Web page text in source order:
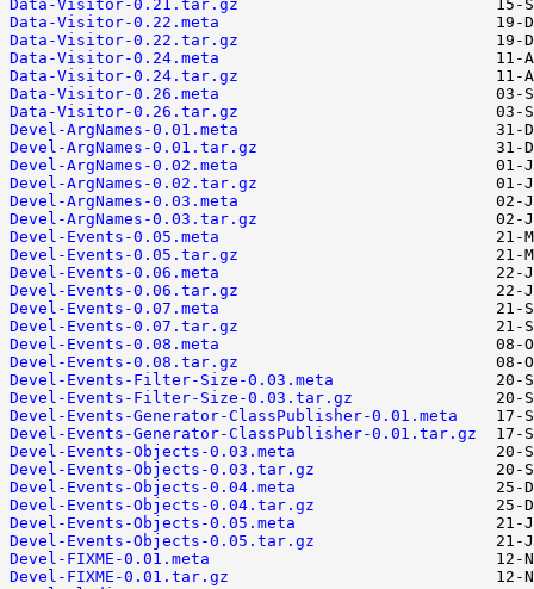
Data-Visitor-0.21.tar.gz
Data-Visitor-0.22.meta
Data-Visitor-0.22.tar.gz
Data-Visitor-0.24.meta
Data-Visitor-0.24.tar.gz
Data-Visitor-0.26.meta
Data-Visitor-0.26.tar.gz
Devel-ArgNames-0.01.meta
Devel-ArgNames-0.01.tar.gz
Devel-ArgNames-0.02.meta
Devel-ArgNames-0.02.tar.gz
Devel-ArgNames-0.03.meta
Devel-ArgNames-0.03.tar.gz
Devel-Events-0.05.meta
Devel-Events-0.05.tar.gz
Devel-Events-0.06.meta
Devel-Events-0.06.tar.gz
Devel-Events-0.07.meta
Devel-Events-0.07.tar.gz
Devel-Events-0.08.meta
Devel-Events-0.08.tar.gz
Devel-Events-Filter-Size-0.03.meta
Devel-Events-Filter-Size-0.03.tar.gz
Devel-Events-Generator-ClassPublisher-0.01.meta
Devel-Events-Generator-ClassPublisher-0.01.tar.gz
Devel-Events-Objects-0.03.meta
Devel-Events-Objects-0.03.tar.gz
Devel-Events-Objects-0.04.meta
Devel-Events-Objects-0.04.tar.gz
Devel-Events-Objects-0.05.meta
Devel-Events-Objects-0.05.tar.gz
Devel-FIXME-0.01.meta
Devel-FIXME-0.01.tar.gz